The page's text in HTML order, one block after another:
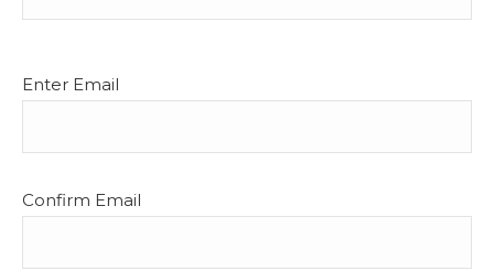
Email
Enter Email
Confirm Email